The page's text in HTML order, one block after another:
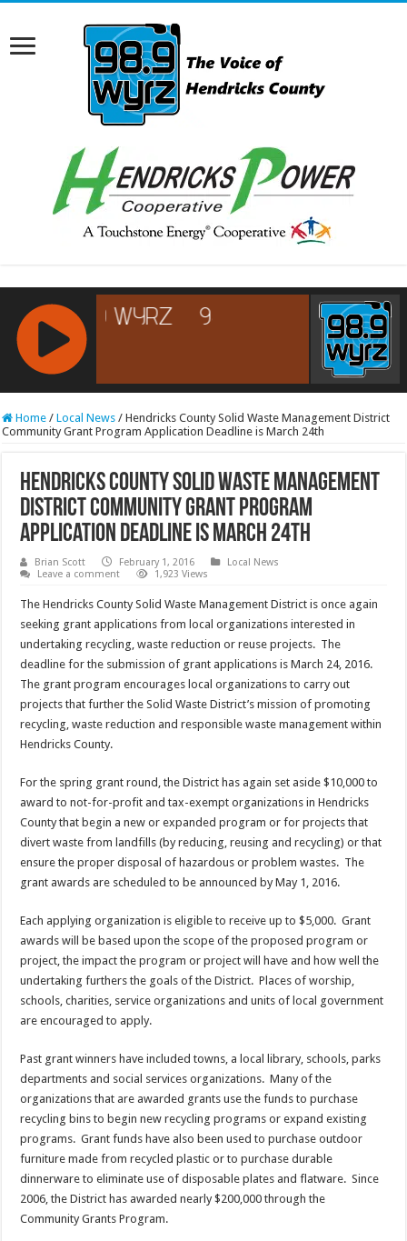
RCAST.NET
Home / Local News / Hendricks County Solid Waste Management District
Community Grant Program Application Deadline is March 24th
Hendricks County Solid Waste Management
District Community Grant Program
Application Deadline is March 24th
Brian Scott February 1, 2016
Local News
Leave a comment
1,923 Views
The Hendricks County Solid Waste Management District is once again
seeking grant applications from local organizations interested in
undertaking recycling, waste reduction or reuse projects. The
deadline for the submission of grant applications is March 24, 2016.
The grant program encourages local organizations to carry out
projects that further the Solid Waste District’s mission of promoting
recycling, waste reduction and responsible waste management within
Hendricks County.
For the spring grant round, the District has again set aside $10,000 to
award to not-for-profit and tax-exempt organizations in Hendricks
County that begin a new or expanded program or for projects that
divert waste from landfills (by reducing, reusing and recycling) or that
ensure the proper disposal of hazardous or problem wastes. The
grant awards are scheduled to be announced by May 1, 2016.
Each applying organization is eligible to receive up to $5,000. Grant
awards will be based upon the scope of the proposed program or
project, the impact the program or project will have and how well the
undertaking furthers the goals of the District. Places of worship,
schools, charities, service organizations and units of local government
are encouraged to apply.
Past grant winners have included towns, a local library, schools, parks
departments and social services organizations. Many of the
organizations that are awarded grants use the funds to purchase
recycling bins to begin new recycling programs or expand existing
programs. Grant funds have also been used to purchase outdoor
furniture made from recycled plastic or to purchase durable
dinnerware to eliminate use of disposable plates and flatware. Since
2006, the District has awarded nearly $200,000 through the
Community Grants Program.